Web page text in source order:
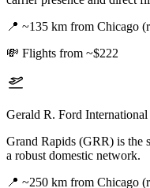
📍 ~135 km from Chicago
💸 Flights from ~$222
Gerald R. Ford
Grand Rapids (GRR) is the
a robust domestic network.
📍 ~250 km from Chicago